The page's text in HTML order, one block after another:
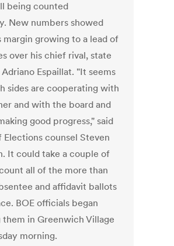
being counted
New numbers showed
margin growing to a lead of
over his chief rival, state
Espaillat. "It seems
sides are cooperating with
and with the board and
good progress," said
Elections counsel Steven
It could take a couple of
all of the more than
and affidavit ballots
BOE officials began
them in Greenwich Village
morning.